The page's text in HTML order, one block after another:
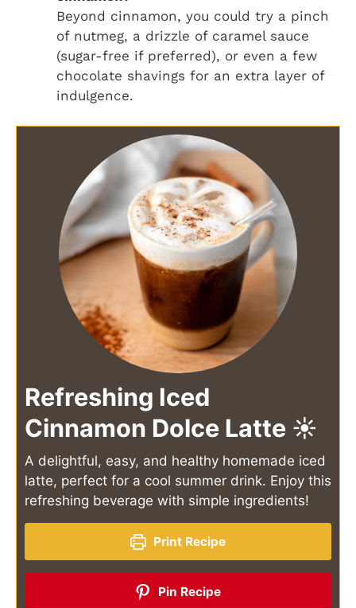
Beyond cinnamon, you could try a pinch
of nutmeg, a drizzle of caramel sauce
(sugar-free if preferred), or even a few
chocolate shavings for an extra layer of
indulgence.
Refreshing Iced
Cinnamon Dolce Latte ☀️
A delightful, easy, and healthy homemade iced
latte, perfect for a cool summer drink. Enjoy this
refreshing beverage with simple ingredients!
Print Recipe
Pin Recipe